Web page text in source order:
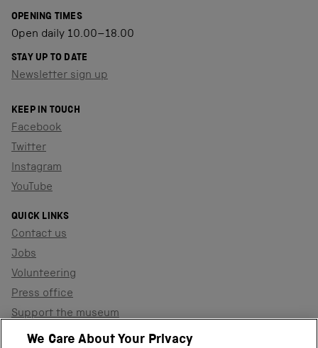
OPENING TIMES
Open daily 10.00–18.00
STAY UP TO DATE
Newsletter sign up
KEEP IN TOUCH
Facebook
Twitter
Instagram
YouTube
QUICK LINKS
Contact us
Jobs
Volunteering
Press office
Support the museum
Shop
We Care About Your Privacy